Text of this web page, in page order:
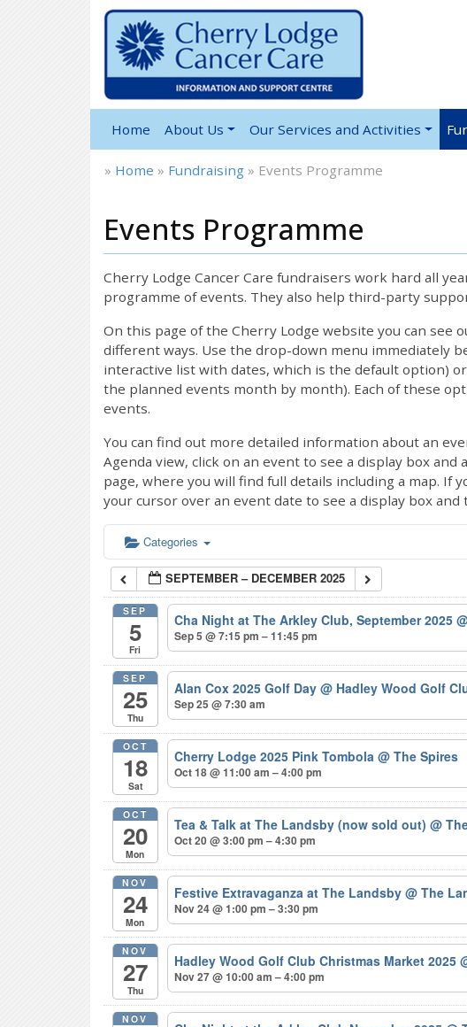
Home About Us Our Services and Activities
» Home » Fundraising » Events Programme
Events Programme
Cherry Lodge Cancer Care fundraisers work hard all
programme of events. They also help third-party
On this page of the Cherry Lodge website you can see
different ways. Use the drop-down menu immediately
interactive list with dates, which is the default option)
the planned events month by month). Each of these
events.
You can find out more detailed information about an
Agenda view, click on an event to see a display box
page, where you will find full details including a map. If
your cursor over an event date to see a display box
Categories
SEPTEMBER – DECEMBER 2025
SEP
5
Fri
Cha Night at The Arkley Club, September 2025
Sep 5 @ 7:15 pm – 11:45 pm
SEP
25
Thu
Alan Cox 2025 Golf Day@ Hadley Wood Golf
Sep 25 @ 7:30 am
OCT
18
Sat
Cherry Lodge 2025 Pink Tombola@ The Spires
Oct 18 @ 11:00 am – 4:00 pm
OCT
20
Mon
Tea & Talk at The Landsby (now sold out)@
Oct 20 @ 3:00 pm – 4:30 pm
NOV
24
Mon
Festive Extravaganza at The Landsby@ The
Nov 24 @ 1:00 pm – 3:30 pm
NOV
27
Thu
Hadley Wood Golf Club Christmas Market 2025
Nov 27 @ 10:00 am – 4:00 pm
NOV